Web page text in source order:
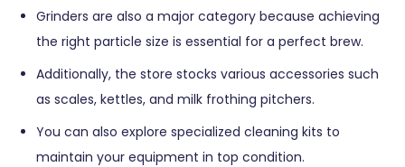
Grinders are also a major category because achieving
the right particle size is essential for a perfect brew.
Additionally, the store stocks various accessories such
as scales, kettles, and milk frothing pitchers.
You can also explore specialized cleaning kits to
maintain your equipment in top condition.